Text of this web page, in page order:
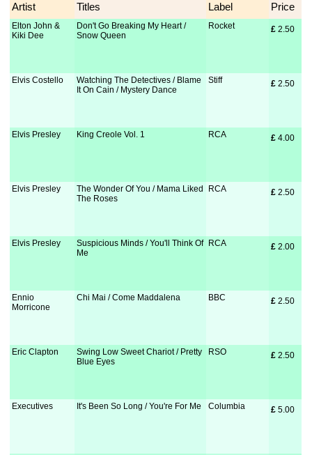
Artist Titles Label Price
Elton John &
Kiki Dee
Don't Go Breaking My Heart /
Snow Queen
Rocket £ 2.50
Elvis Costello
Watching The Detectives / Blame
It On Cain / Mystery Dance
Stiff £ 2.50
Elvis Presley King Creole Vol. 1 RCA £ 4.00
Elvis Presley
The Wonder Of You / Mama Liked
The Roses
RCA £ 2.50
Elvis Presley
Suspicious Minds / You'll Think Of
Me
RCA £ 2.00
Ennio
Morricone
Chi Mai / Come Maddalena BBC £ 2.50
Eric Clapton
Swing Low Sweet Chariot / Pretty
Blue Eyes
RSO £ 2.50
Executives It's Been So Long / You're For Me Columbia £ 5.00